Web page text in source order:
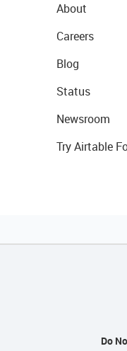
About
Careers
Blog
Status
Newsroom
Try Airtable
Do